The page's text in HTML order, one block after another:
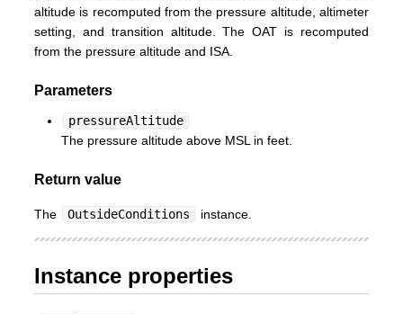
altitude is recomputed from the pressure altitude, altimeter
setting, and transition altitude. The OAT is recomputed
from the pressure altitude and ISA.
Parameters
pressureAltitude
The pressure altitude above MSL in feet.
Return value
The OutsideConditions instance.
Instance properties